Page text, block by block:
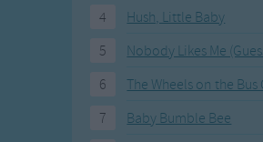
4
Hush, Little Baby
5
Nobody Likes Me
6
The Wheels on the
7
Baby Bumble Bee